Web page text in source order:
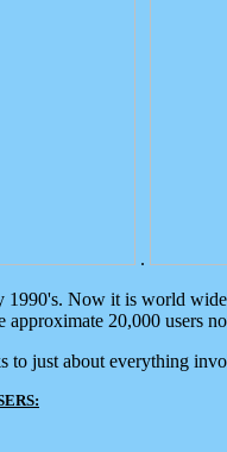
.
1990's. Now it is world
approximate 20,000 users
to just about everything